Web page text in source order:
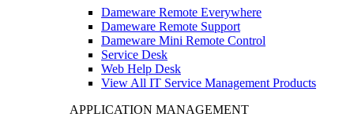
Dameware Remote Everywhere
Dameware Remote Support
Dameware Mini Remote Control
Service Desk
Web Help Desk
View All IT Service Management Products
APPLICATION MANAGEMENT